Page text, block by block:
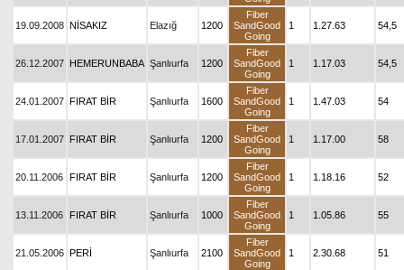
19.09.2008 NİSAKIZ Elazığ 1200
Fiber
SandGood
Going
1 1.27.63 54,5
26.12.2007 HEMERUNBABA Şanlıurfa 1200
Fiber
SandGood
Going
1 1.17.03 54,5
24.01.2007 FIRAT BİR Şanlıurfa 1600
Fiber
SandGood
Going
1 1.47.03 54
17.01.2007 FIRAT BİR Şanlıurfa 1200
Fiber
SandGood
Going
1 1.17.00 58
20.11.2006 FIRAT BİR Şanlıurfa 1200
Fiber
SandGood
Going
1 1.18.16 52
13.11.2006 FIRAT BİR Şanlıurfa 1000
Fiber
SandGood
Going
1 1.05.86 55
21.05.2006 PERİ Şanlıurfa 2100
Fiber
SandGood
Going
1 2.30.68 51